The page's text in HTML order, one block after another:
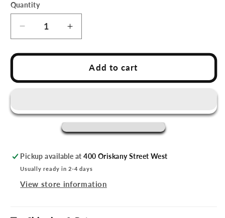
Quantity
Decrease
quantity
for
Onesie
Increase
quantity
for
Utica
Onesie
Set
Add to cart
Pickup available at400 Oriskany Street West
Usually ready in 2-4 days
View store information